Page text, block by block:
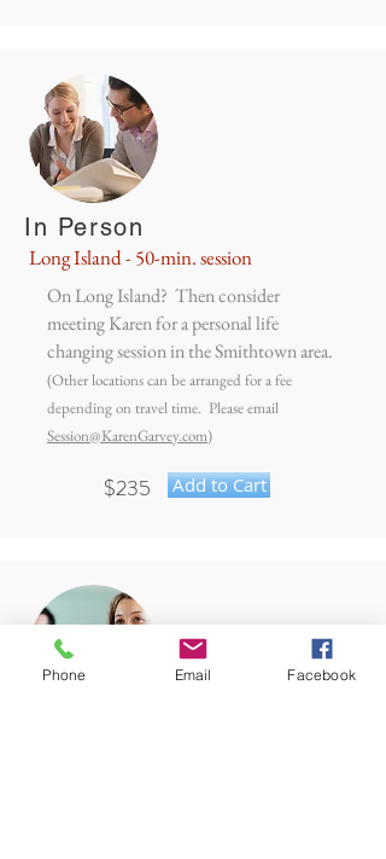
In Person
Long Island - 50-min. session
On Long Island? Then consider
meeting Karen for a personal life
changing session in the Smithtown area.
(Other locations can be arranged for a fee
depending on travel time. Please email
Session@KarenGarvey.com)
$235 Add to Cart
Phone Email Facebook